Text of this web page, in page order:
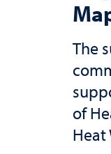
The
of
Heat